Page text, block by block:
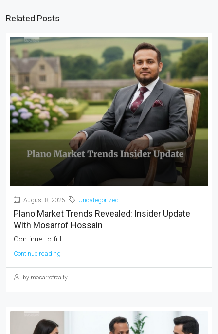
Related Posts
August 8, 2026 Uncategorized
Plano Market Trends Revealed: Insider Update
With Mosarrof Hossain
Continue to full...
Continue reading
by mosarrofrealty